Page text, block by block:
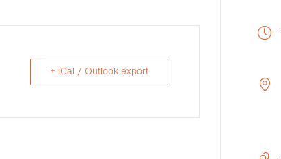
+ iCal / Outlook export